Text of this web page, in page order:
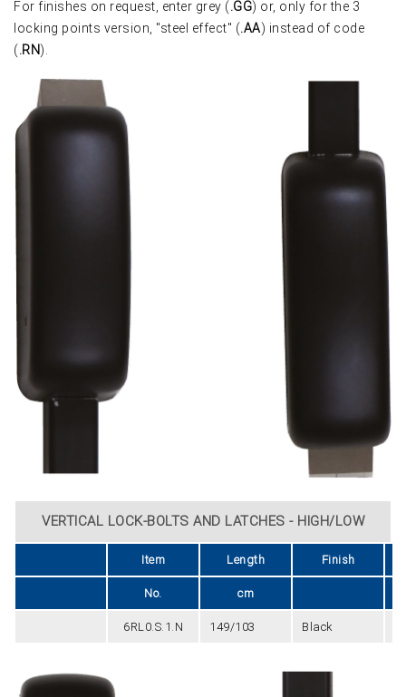
For finishes on request, enter grey (.GG) or, only for the 3
locking points version, "steel effect" (.AA) instead of code
(.RN).
VERTICAL LOCK-BOLTS AND LATCHES - HIGH/LOW
Item Length Finish
No. cm
6RL0.S.1.N 149/103 Black